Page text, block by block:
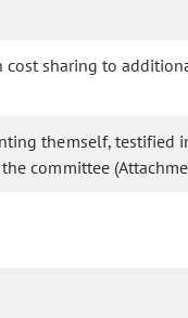
sharing to
themself, testified
committee